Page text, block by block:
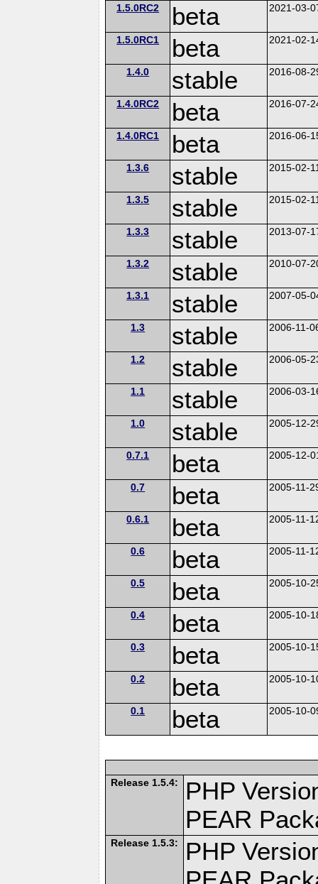
1.5.0RC2 beta 2021-03-
1.5.0RC1 beta 2021-02-
1.4.0 stable 2016-08-
1.4.0RC2 beta 2016-07-
1.4.0RC1 beta 2016-06-
1.3.6 stable 2015-02-
1.3.5 stable 2015-02-
1.3.3 stable 2013-07-
1.3.2 stable 2010-07-
1.3.1 stable 2007-05-
1.3 stable 2006-11-
1.2 stable 2006-05-
1.1 stable 2006-03-
1.0 stable 2005-12-
0.7.1 beta 2005-12-
0.7 beta 2005-11-
0.6.1 beta 2005-11-
0.6 beta 2005-11-
0.5 beta 2005-10-
0.4 beta 2005-10-
0.3 beta 2005-10-
0.2 beta 2005-10-
0.1 beta 2005-10-
Release 1.5.4:
PHP
PEAR
Release 1.5.3:
PHP